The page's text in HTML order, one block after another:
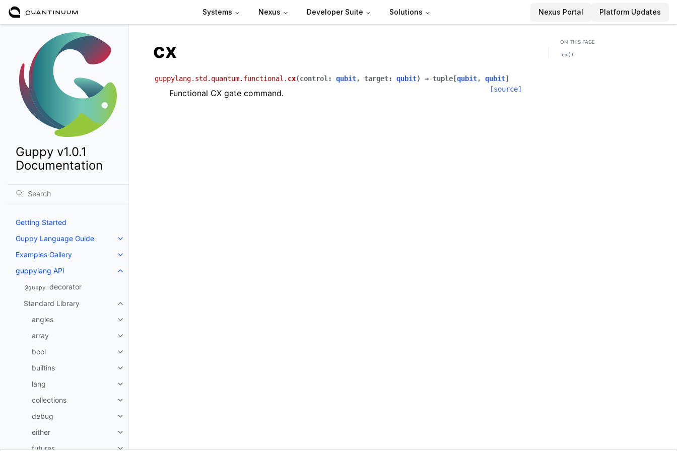
Systems Nexus Developer Suite Solutions Nexus Portal Platform Updates
Guppy v1.0.1
Documentation
Getting Started
Guppy Language Guide
Toggle navigation of Guppy Language Guide
Examples Gallery
Toggle navigation of Examples Gallery
guppylang API
Toggle navigation of guppylang API
@guppy decorator
Standard Library
Toggle navigation of Standard Library
angles
Toggle navigation of angles
array
Toggle navigation of array
bool
Toggle navigation of bool
builtins
Toggle navigation of builtins
lang
Toggle navigation of lang
collections
Toggle navigation of collections
debug
Toggle navigation of debug
either
Toggle navigation of either
futures
cx
guppylang.std.quantum.functional. cx(control : qubit, target: qubit) → tuple [qubit, qubit]
[source]
Functional CX gate command.
ON THIS PAGE
cx()